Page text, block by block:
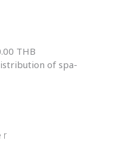
THB
of spa-